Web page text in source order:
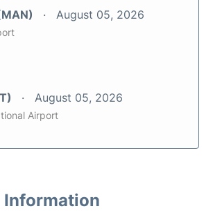
August 05, 2026
August 05, 2026
Airport